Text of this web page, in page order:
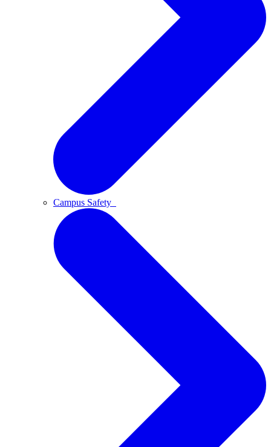
Campus Safety